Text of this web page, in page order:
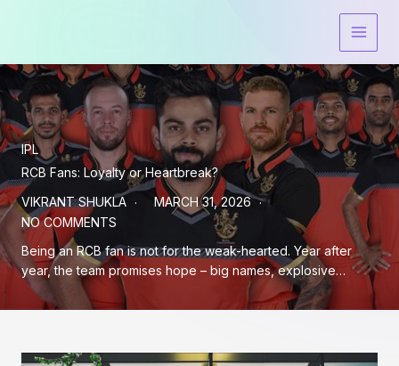
IPL
RCB Fans: Loyalty or Heartbreak?
VIKRANT SHUKLA
MARCH 31, 2026
NO COMMENTS
Being an RCB fan is not for the weak-hearted. Year after
year, the team promises hope – big names, explosive…